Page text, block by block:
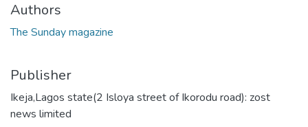
Authors
The Sunday magazine
Publisher
Ikeja,Lagos state(2 Isloya street of Ikorodu road): zost
news limited